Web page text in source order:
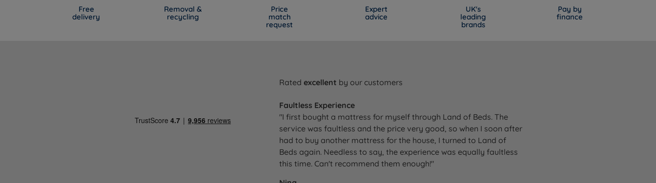
Free
delivery
Removal &
recycling
Price
match
request
Expert
advice
UK's
leading
brands
Pay by
finance
Ratedexcellent by our customers
Faultless Experience
"I first bought a mattress for myself through Land of Beds. The
service was faultless and the price very good, so when I soon after
had to buy another mattress for the house, I turned to Land of
Beds again. Needless to say, the experience was equally faultless
this time. Can't recommend them enough!"